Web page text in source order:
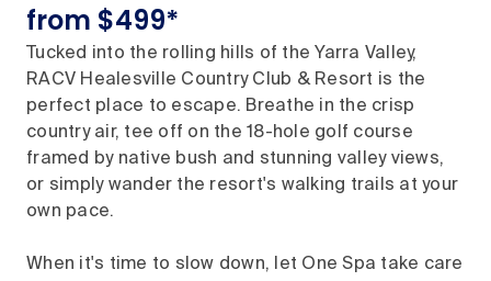
from $499*
Tucked into the rolling hills of the Yarra Valley,
RACV Healesville Country Club & Resort is the
perfect place to escape. Breathe in the crisp
country air, tee off on the 18-hole golf course
framed by native bush and stunning valley views,
or simply wander the resort's walking trails at your
own pace.
When it's time to slow down, let One Spa take care